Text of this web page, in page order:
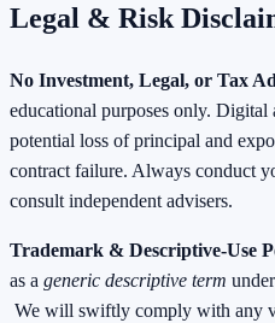
Legal & Risk
No Investment, Legal, or Tax
educational purposes only. Digital
potential loss of principal and
contract failure. Always conduct
consult independent advisers.
Trademark & Descriptive-Use
as a generic descriptive term under
We will swiftly comply with any